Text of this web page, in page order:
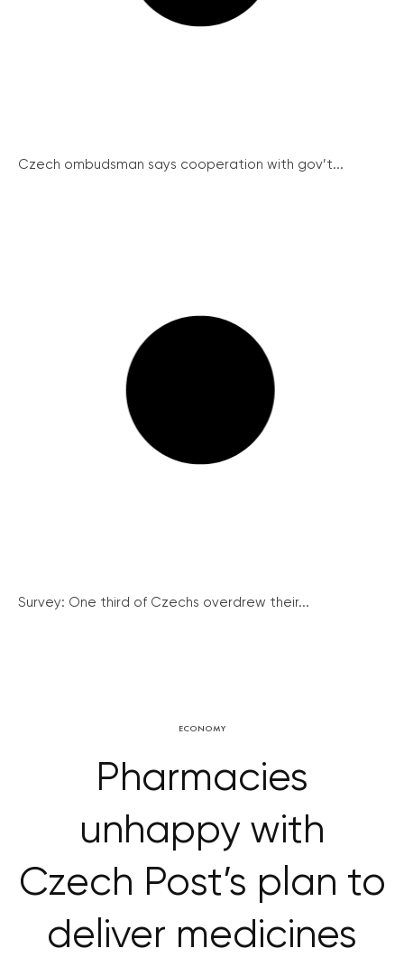
Czech ombudsman says cooperation with gov’t...
Survey: One third of Czechs overdrew their...
ECONOMY
Pharmacies
unhappy with
Czech Post’s plan to
deliver medicines